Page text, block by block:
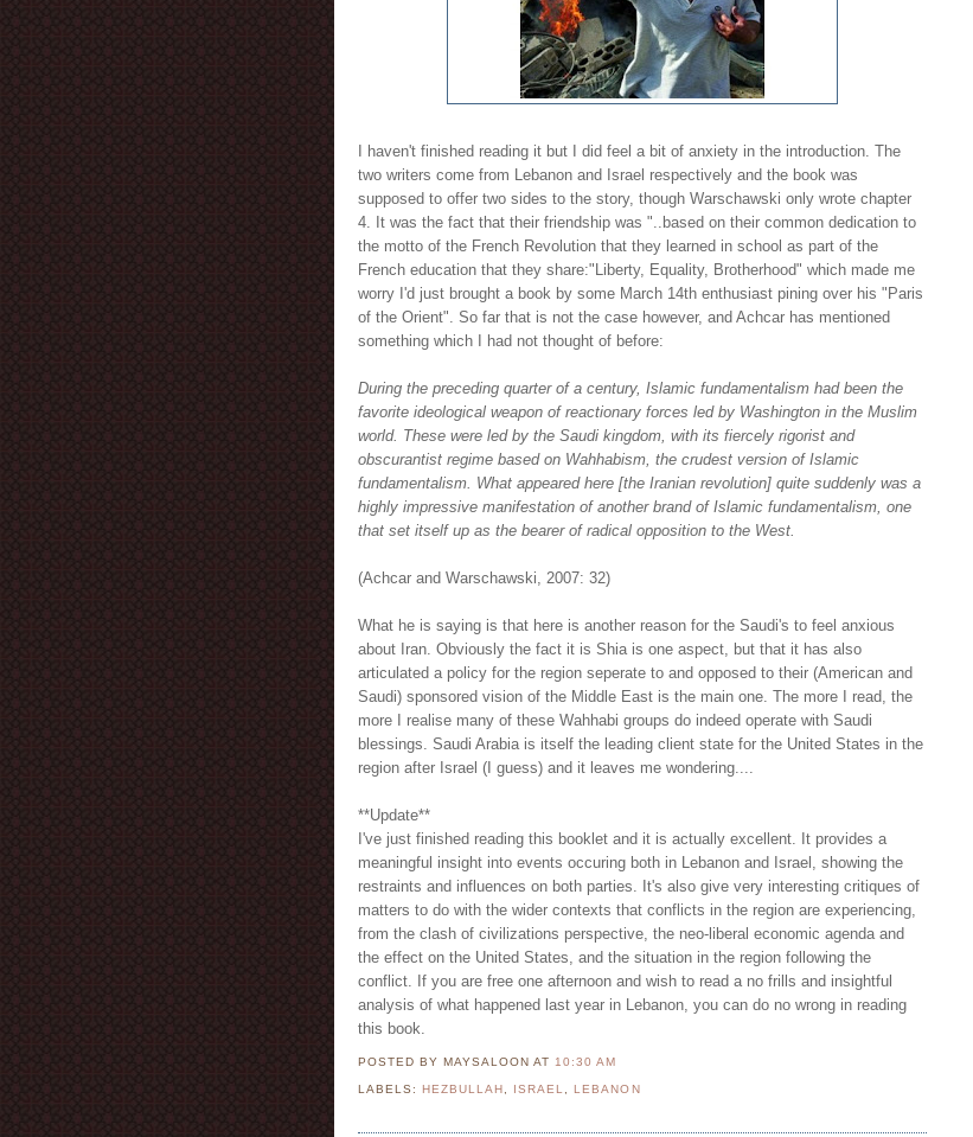
I haven't finished reading it but I did feel a bit of anxiety in the introduction. The
two writers come from Lebanon and Israel respectively and the book was
supposed to offer two sides to the story, though Warschawski only wrote chapter
4. It was the fact that their friendship was "..based on their common dedication to
the motto of the French Revolution that they learned in school as part of the
French education that they share:"Liberty, Equality, Brotherhood" which made me
worry I'd just brought a book by some March 14th enthusiast pining over his "Paris
of the Orient". So far that is not the case however, and Achcar has mentioned
something which I had not thought of before:
During the preceding quarter of a century, Islamic fundamentalism had been the
favorite ideological weapon of reactionary forces led by Washington in the Muslim
world. These were led by the Saudi kingdom, with its fiercely rigorist and
obscurantist regime based on Wahhabism, the crudest version of Islamic
fundamentalism. What appeared here [the Iranian revolution] quite suddenly was a
highly impressive manifestation of another brand of Islamic fundamentalism, one
that set itself up as the bearer of radical opposition to the West.
(Achcar and Warschawski, 2007: 32)
What he is saying is that here is another reason for the Saudi's to feel anxious
about Iran. Obviously the fact it is Shia is one aspect, but that it has also
articulated a policy for the region seperate to and opposed to their (American and
Saudi) sponsored vision of the Middle East is the main one. The more I read, the
more I realise many of these Wahhabi groups do indeed operate with Saudi
blessings. Saudi Arabia is itself the leading client state for the United States in the
region after Israel (I guess) and it leaves me wondering....
**Update**
I've just finished reading this booklet and it is actually excellent. It provides a
meaningful insight into events occuring both in Lebanon and Israel, showing the
restraints and influences on both parties. It's also give very interesting critiques of
matters to do with the wider contexts that conflicts in the region are experiencing,
from the clash of civilizations perspective, the neo-liberal economic agenda and
the effect on the United States, and the situation in the region following the
conflict. If you are free one afternoon and wish to read a no frills and insightful
analysis of what happened last year in Lebanon, you can do no wrong in reading
this book.
POSTED BY MAYSALOONAT 10:30 AM
LABELS: HEZBULLAH , ISRAEL, LEBANON